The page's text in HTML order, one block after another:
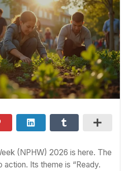
(NPHW) 2026 is here. The
Its theme is “Ready.